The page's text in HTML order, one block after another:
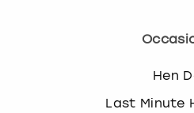
Hen
Last Minute